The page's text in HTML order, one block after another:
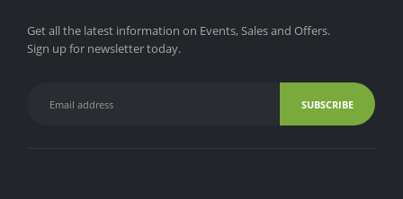
Get all the latest information on Events, Sales and Offers.
Sign up for newsletter today.